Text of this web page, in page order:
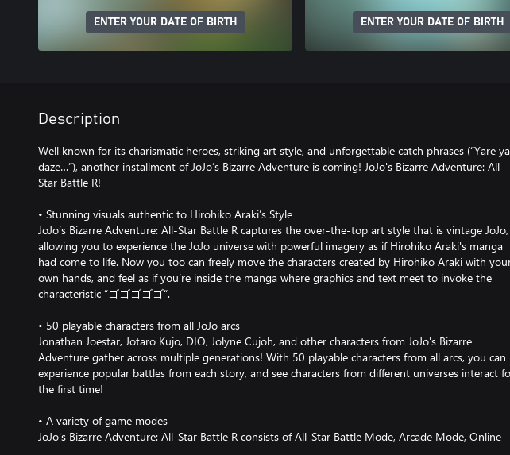
ENTER YOUR DATE OF BIRTH ENTER YOUR DATE OF BIRTH
Description
Well known for its charismatic heroes, striking art style, and unforgettable catch phrases (“Yare
daze…”), another installment of JoJo’s Bizarre Adventure is coming! JoJo's Bizarre Adventure: All-
Star Battle R!
• Stunning visuals authentic to Hirohiko Araki’s Style
JoJo’s Bizarre Adventure: All-Star Battle R captures the over-the-top art style that is vintage JoJo,
allowing you to experience the JoJo universe with powerful imagery as if Hirohiko Araki's manga
had come to life. Now you too can freely move the characters created by Hirohiko Araki with
own hands, and feel as if you’re inside the manga where graphics and text meet to invoke the
characteristic “ゴゴゴゴゴ“.
• 50 playable characters from all JoJo arcs
Jonathan Joestar, Jotaro Kujo, DIO, Jolyne Cujoh, and other characters from JoJo's Bizarre
Adventure gather across multiple generations! With 50 playable characters from all arcs, you can
experience popular battles from each story, and see characters from different universes interact
the first time!
• A variety of game modes
JoJo's Bizarre Adventure: All-Star Battle R consists of All-Star Battle Mode, Arcade Mode, Online